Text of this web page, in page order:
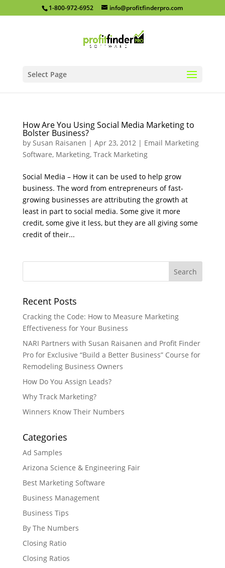
1-800-972-6952 info@profitfinderpro.com
Select Page
How Are You Using Social Media Marketing to
Bolster Business?
by Susan Raisanen | Apr 23, 2012| Email Marketing
Software, Marketing, Track Marketing
Social Media – How it can be used to help grow
business. The word from entrepreneurs of fast-
growing businesses are attributing the growth at
least in part to social media. Some give it more
credit, some give it less, but they are all giving some
credit of their...
Recent Posts
Cracking the Code: How to Measure Marketing
Effectiveness for Your Business
NARI Partners with Susan Raisanen and Profit Finder
Pro for Exclusive “Build a Better Business” Course for
Remodeling Business Owners
How Do You Assign Leads?
Why Track Marketing?
Winners Know Their Numbers
Categories
Ad Samples
Arizona Science & Engineering Fair
Best Marketing Software
Business Management
Business Tips
By The Numbers
Closing Ratio
Closing Ratios